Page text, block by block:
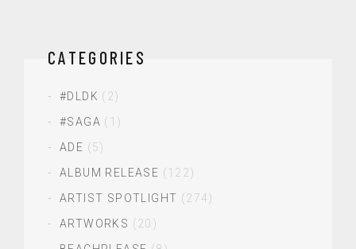
CATEGORIES
#DLDK (2)
#SAGA (1)
ADE (5)
ALBUM RELEASE (122)
ARTIST SPOTLIGHT (274)
ARTWORKS (20)